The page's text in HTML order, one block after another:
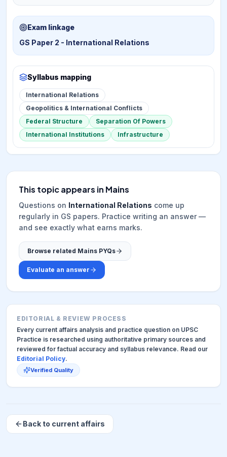
Exam linkage
GS Paper 2 - International Relations
Syllabus mapping
International Relations
Geopolitics & International Conflicts
Federal Structure
Separation Of Powers
International Institutions
Infrastructure
This topic appears in Mains
Questions on International Relations come up
regularly in GS papers. Practice writing an answer —
and see exactly what earns marks.
Browse related Mains PYQs
Evaluate an answer
EDITORIAL & REVIEW PROCESS
Every current affairs analysis and practice question on UPSC
Practice is researched using authoritative primary sources and
reviewed for factual accuracy and syllabus relevance. Read our
Editorial Policy.
Verified Quality
Back to current affairs